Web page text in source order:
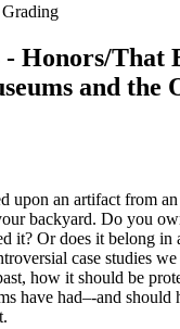
Honors/That
and the
upon an artifact from
backyard. Do you
it? Or does it belong in
case studies
how it should be
have had–-and